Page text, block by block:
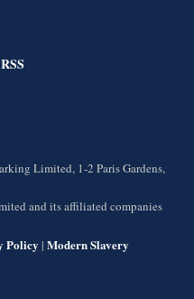
RSS
Limited, 1-2 Paris Gardens,
and its affiliated companies
Policy | Modern Slavery